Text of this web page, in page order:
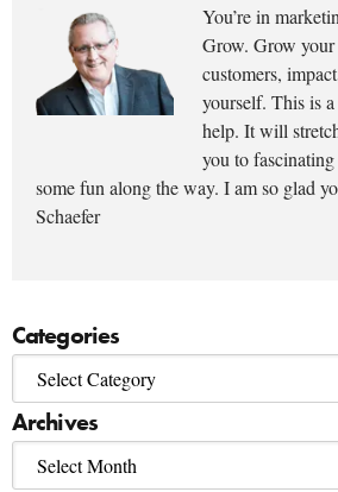
You’re in
Grow. Grow
customers,
yourself. This is
help. It will
you to
some fun along the way. I am so glad
Schaefer
Categories
Archives